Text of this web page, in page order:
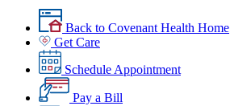
Back to Covenant Health Home
Get Care
Schedule Appointment
Pay a Bill